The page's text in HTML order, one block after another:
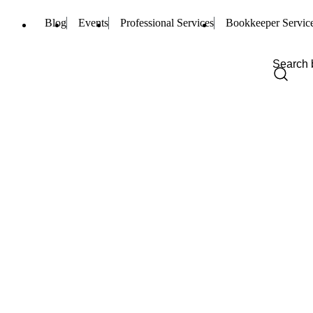
Blog Events Professional Services Bookkeeper